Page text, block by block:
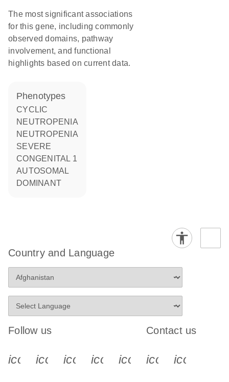
The most significant associations
for this gene, including commonly
observed domains, pathway
involvement, and functional
highlights based on current data.
phenotypes
CYCLIC
NEUTROPENIA
NEUTROPENIA
SEVERE
CONGENITAL 1
AUTOSOMAL
DOMINANT
Country and Language
Follow us
icon_0340_cc_gen_x-s
icon_0066_linkedin-s
icon_0064_facebook-s
icon_0065_instagram-s
Contact us